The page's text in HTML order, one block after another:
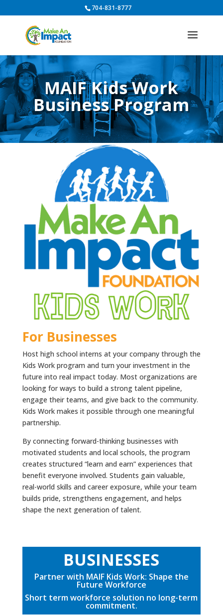
704-831-8777
MAIF Kids Work
Business Program
For Businesses
Host high school interns at your company through the
Kids Work program and turn your investment in the
future into real impact today. Most organizations are
looking for ways to build a strong talent pipeline,
engage their teams, and give back to the community.
Kids Work makes it possible through one meaningful
partnership.
By connecting forward-thinking businesses with
motivated students and local schools, the program
creates structured “learn and earn” experiences that
benefit everyone involved. Students gain valuable,
real-world skills and career exposure, while your team
builds pride, strengthens engagement, and helps
shape the next generation of talent.
BUSINESSES
Partner with MAIF Kids Work: Shape the
Future Workforce
Short term workforce solution no long-term
commitment.